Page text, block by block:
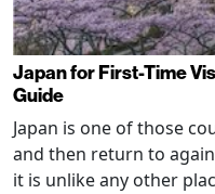
Japan for First-Time
Guide
Japan is one of those
and then return to
it is unlike any other